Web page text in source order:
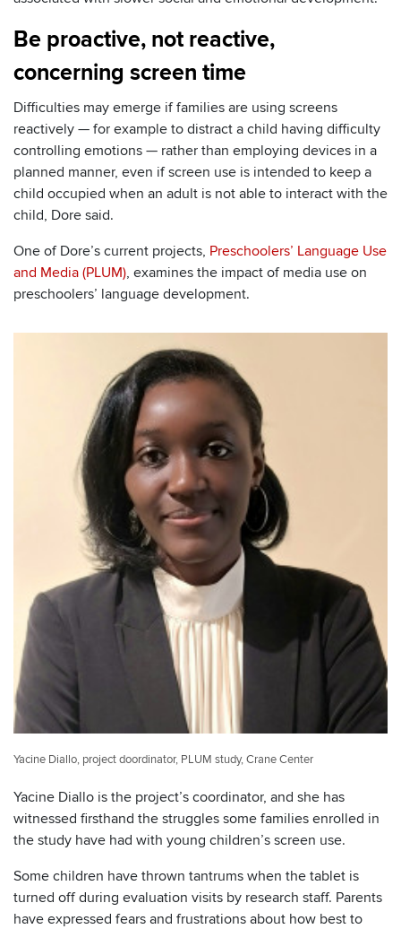
Be proactive, not reactive,
concerning screen time
Difficulties may emerge if families are using screens
reactively — for example to distract a child having difficulty
controlling emotions — rather than employing devices in a
planned manner, even if screen use is intended to keep a
child occupied when an adult is not able to interact with the
child, Dore said.
One of Dore’s current projects, Preschoolers’ Language Use
and Media (PLUM), examines the impact of media use on
preschoolers’ language development.
Yacine Diallo, project doordinator, PLUM study, Crane Center
Yacine Diallo is the project’s coordinator, and she has
witnessed firsthand the struggles some families enrolled in
the study have had with young children’s screen use.
Some children have thrown tantrums when the tablet is
turned off during evaluation visits by research staff. Parents
have expressed fears and frustrations about how best to